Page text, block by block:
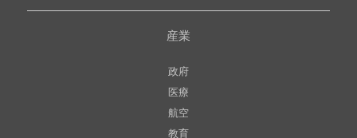
産業
政府
医療
航空
教育